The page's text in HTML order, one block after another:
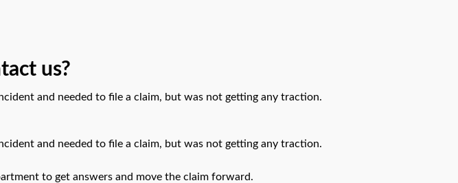
us?
and needed to file a claim, but was not getting any traction.
and needed to file a claim, but was not getting any traction.
to get answers and move the claim forward.